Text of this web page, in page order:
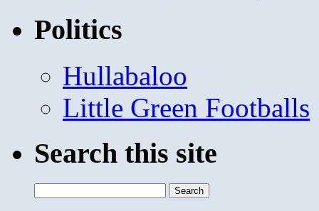
Politics
Hullabaloo
Little Green Footballs
Search this site
for: